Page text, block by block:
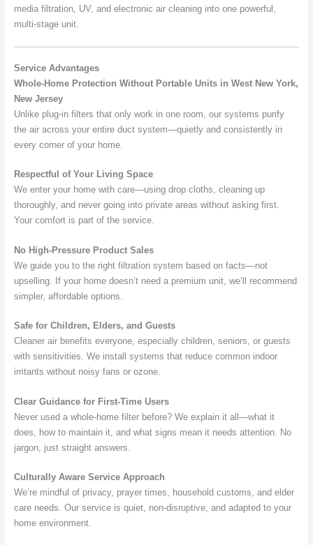
media filtration, UV, and electronic air cleaning into one powerful,
multi-stage unit.
Service Advantages
Whole-Home Protection Without Portable Units in West New York,
New Jersey
Unlike plug-in filters that only work in one room, our systems purify
the air across your entire duct system—quietly and consistently in
every corner of your home.
Respectful of Your Living Space
We enter your home with care—using drop cloths, cleaning up
thoroughly, and never going into private areas without asking first.
Your comfort is part of the service.
No High-Pressure Product Sales
We guide you to the right filtration system based on facts—not
upselling. If your home doesn’t need a premium unit, we’ll recommend
simpler, affordable options.
Safe for Children, Elders, and Guests
Cleaner air benefits everyone, especially children, seniors, or guests
with sensitivities. We install systems that reduce common indoor
irritants without noisy fans or ozone.
Clear Guidance for First-Time Users
Never used a whole-home filter before? We explain it all—what it
does, how to maintain it, and what signs mean it needs attention. No
jargon, just straight answers.
Culturally Aware Service Approach
We’re mindful of privacy, prayer times, household customs, and elder
care needs. Our service is quiet, non-disruptive, and adapted to your
home environment.